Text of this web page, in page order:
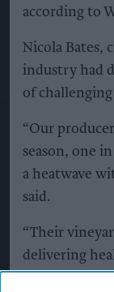
according to
Nicola Bates,
industry had
of
“Our
season, one
a heatwave
said.
“Their
delivering